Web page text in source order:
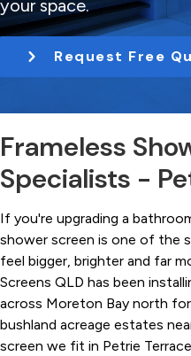
t
i
n
your space.
Request Free
Frameless
Specialists -
If you're upgrading a
shower screen is one of the
feel bigger, brighter and far
Screens QLD has been
across Moreton Bay north
bushland acreage estates
screen we fit in Petrie